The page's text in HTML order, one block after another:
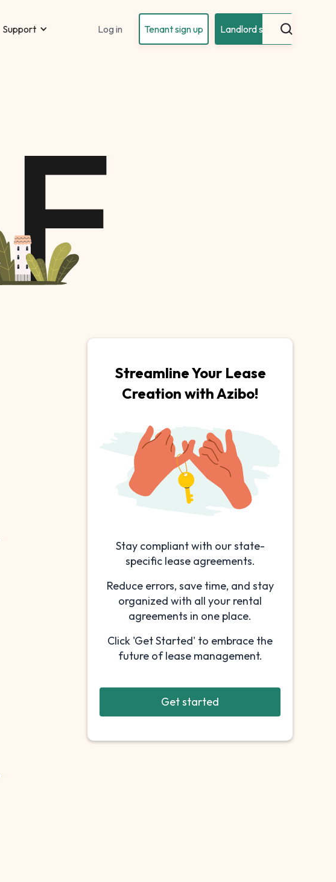
Support Log in Tenant sign up Landlord sign up
Streamline Your Lease
Creation with Azibo!
Stay compliant with our state-
specific lease agreements.
Reduce errors, save time, and stay
organized with all your rental
agreements in one place.
Click 'Get Started' to embrace the
future of lease management.
Get started